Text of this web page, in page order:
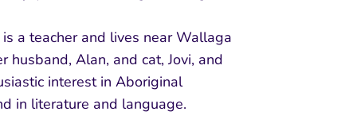
is a teacher and lives near Wallaga
husband, Alan, and cat, Jovi, and
interest in Aboriginal
in literature and language.